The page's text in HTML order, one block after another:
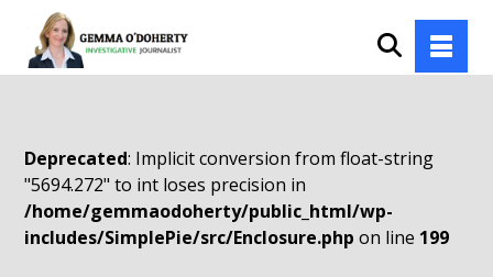
Deprecated: Implicit conversion from float-string
"5694.272" to int loses precision in
/home/gemmaodoherty/public_html/wp-
includes/SimplePie/src/Enclosure.php on line 199